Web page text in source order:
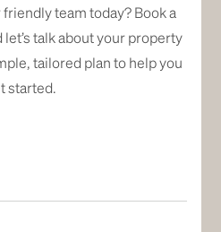
team today? Book a
talk about your property
tailored plan to help you
started.